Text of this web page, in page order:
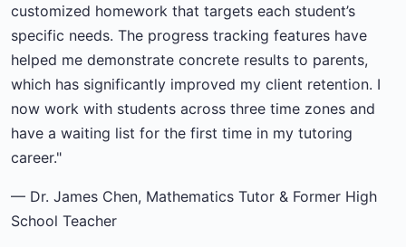
customized homework that targets each student’s
specific needs. The progress tracking features have
helped me demonstrate concrete results to parents,
which has significantly improved my client retention. I
now work with students across three time zones and
have a waiting list for the first time in my tutoring
career."
— Dr. James Chen, Mathematics Tutor & Former High
School Teacher